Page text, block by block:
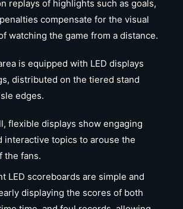
replays of highlights such as goals,
compensate for the visual
watching the game from a distance.
is equipped with LED displays
distributed on the tiered stand
edges.
flexible displays show engaging
interactive topics to arouse the
the fans.
LED scoreboards are simple and
displaying the scores of both